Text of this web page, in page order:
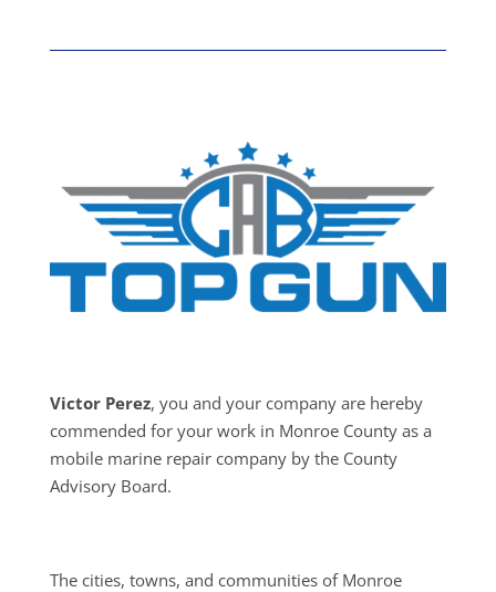
Victor Perez, you and your company are hereby
commended for your work in Monroe County as a
mobile marine repair company by the County
Advisory Board.
The cities, towns, and communities of Monroe